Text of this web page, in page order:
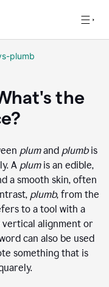
plumb
the
plumand plumbis
A plumis an edible,
a smooth skin, often
plumb, from the
to a tool with a
vertical alignment or
can also be used
something that is